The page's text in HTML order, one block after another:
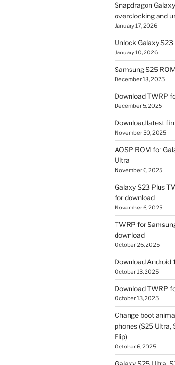
Snapdragon
overclocking and
January 17, 2026
Unlock Galaxy
January 10, 2026
Samsung S25
December 18, 2025
Download TWRP
December 5, 2025
Download latest
November 30, 2025
AOSP ROM for
Ultra
November 6, 2025
Galaxy S23 Plus
for download
November 6, 2025
TWRP for
download
October 26, 2025
Download Android
October 13, 2025
Download TWRP
October 13, 2025
Change boot
phones (S25 Ultra,
Flip)
October 6, 2025
Galaxy S25 Ultra,